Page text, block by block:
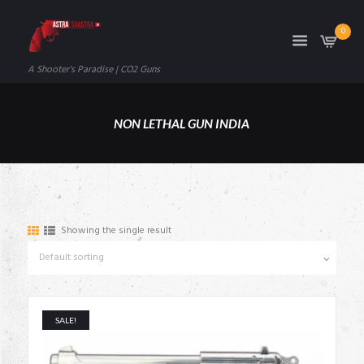
A Shooter's Paradise | CO2 Guns
0
NON LETHAL GUN INDIA
Showing the single result
SALE!